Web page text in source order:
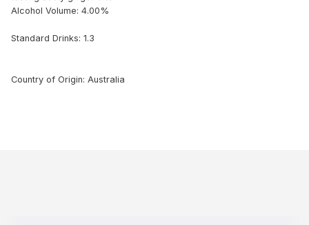
Alcohol Volume: 4.00%
Standard Drinks: 1.3
Country of Origin: Australia